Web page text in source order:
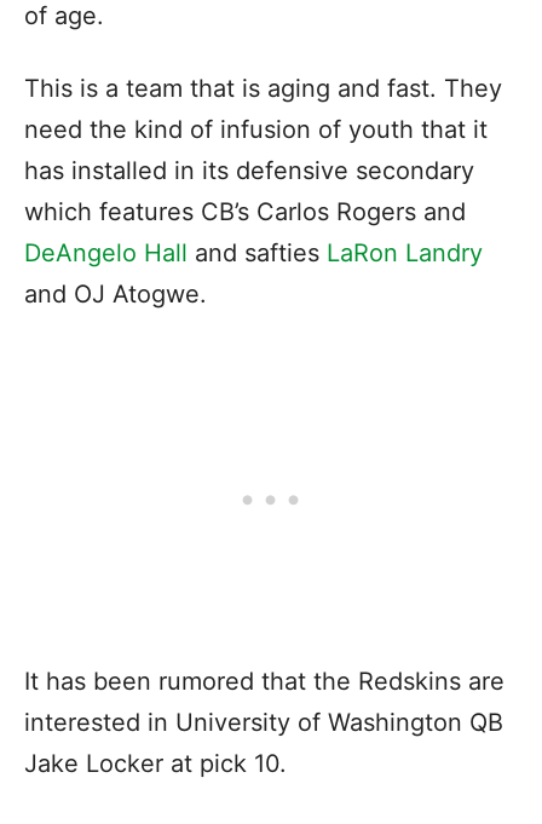
of age.
This is a team that is aging and fast. They
need the kind of infusion of youth that it
has installed in its defensive secondary
which features CB’s Carlos Rogers and
DeAngelo Hall and safties LaRon Landry
and OJ Atogwe.
It has been rumored that the Redskins are
interested in University of Washington QB
Jake Locker at pick 10.